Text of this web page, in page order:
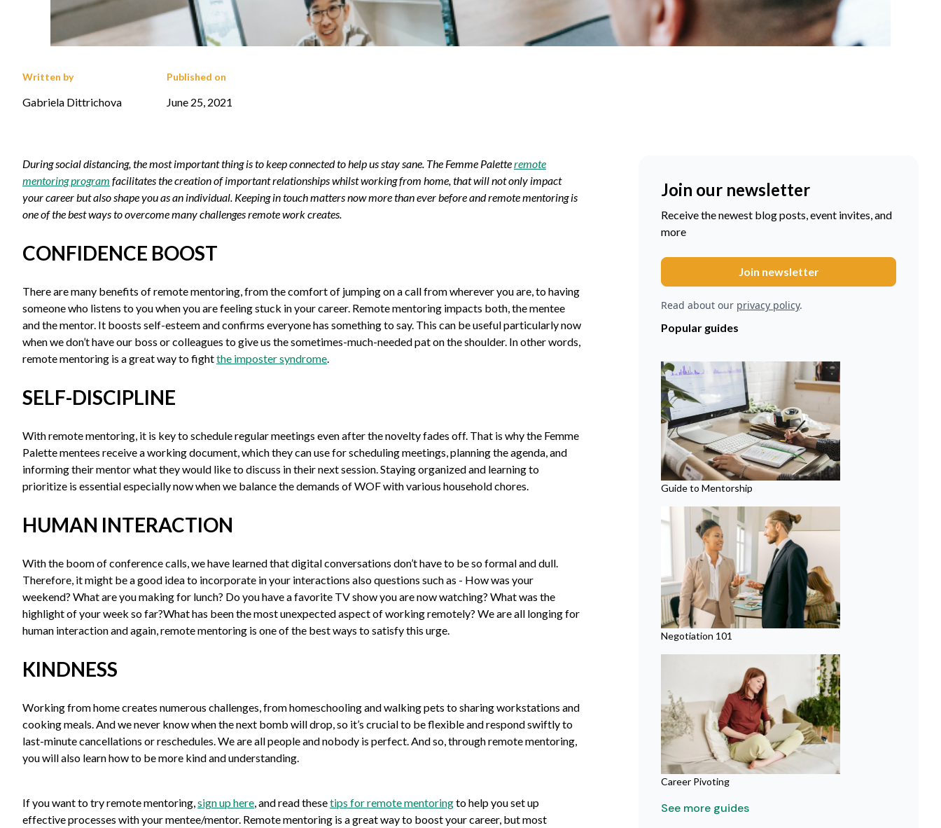
Written by
Gabriela Dittrichova
Published on
June 25, 2021
During social distancing, the most important thing is to keep connected to help us stay sane. The Femme Paletteremote
mentoring program facilitates the creation of important relationships whilst working from home, that will not only impact
your career but also shape you as an individual. Keeping in touch matters now more than ever before and remote mentoring is
one of the best ways to overcome many challenges remote work creates.
CONFIDENCE BOOST
There are many benefits of remote mentoring, from the comfort of jumping on a call from wherever you are, to having
someone who listens to you when you are feeling stuck in your career. Remote mentoring impacts both, the mentee
and the mentor. It boosts self-esteem and confirms everyone has something to say. This can be useful particularly now
when we don’t have our boss or colleagues to give us the sometimes-much-needed pat on the shoulder. In other words,
remote mentoring is a great way to fightthe imposter syndrome.
SELF-DISCIPLINE
With remote mentoring, it is key to schedule regular meetings even after the novelty fades off. That is why the Femme
Palette mentees receive a working document, which they can use for scheduling meetings, planning the agenda, and
informing their mentor what they would like to discuss in their next session. Staying organized and learning to
prioritize is essential especially now when we balance the demands of WOF with various household chores.
HUMAN INTERACTION
With the boom of conference calls, we have learned that digital conversations don’t have to be so formal and dull.
Therefore, it might be a good idea to incorporate in your interactions also questions such as - How was your
weekend? What are you making for lunch? Do you have a favorite TV show you are now watching? What was the
highlight of your week so far?What has been the most unexpected aspect of working remotely? We are all longing for
human interaction and again, remote mentoring is one of the best ways to satisfy this urge.
KINDNESS
Working from home creates numerous challenges, from homeschooling and walking pets to sharing workstations and
cooking meals. And we never know when the next bomb will drop, so it’s crucial to be flexible and respond swiftly to
last-minute cancellations or reschedules. We are all people and nobody is perfect. And so, through remote mentoring,
you will also learn how to be more kind and understanding.
If you want to try remote mentoring,sign up here, and read thesetips for remote mentoringto help you set up
effective processes with your mentee/mentor. Remote mentoring is a great way to boost your career, but most
Join our newsletter
Receive the newest blog posts, event invites, and
more
Read about our privacy policy.
Popular guides
Guide to Mentorship
Negotiation 101
Career Pivoting
See more guides